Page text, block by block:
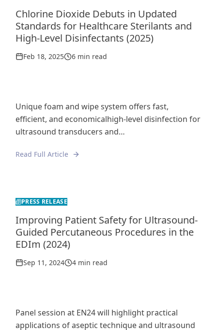
Chlorine Dioxide Debuts in Updated
Standards for Healthcare Sterilants and
High-Level Disinfectants (2025)
Feb 18, 2025 6 min read
Unique foam and wipe system offers fast,
efficient, and economicalhigh-level disinfection for
ultrasound transducers and…
Read Full Article
PRESS RELEASE
Improving Patient Safety for Ultrasound-
Guided Percutaneous Procedures in the
EDIm (2024)
Sep 11, 2024 4 min read
Panel session at EN24 will highlight practical
applications of aseptic technique and ultrasound